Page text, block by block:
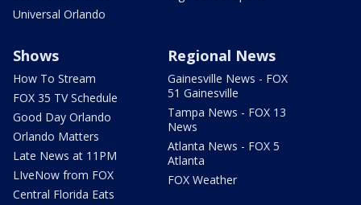
Universal Orlando
Shows
How To Stream
FOX 35 TV Schedule
Good Day Orlando
Orlando Matters
Late News at 11PM
LIveNow from FOX
Central Florida Eats
Regional News
Gainesville News - FOX
51 Gainesville
Tampa News - FOX 13
News
Atlanta News - FOX 5
Atlanta
FOX Weather